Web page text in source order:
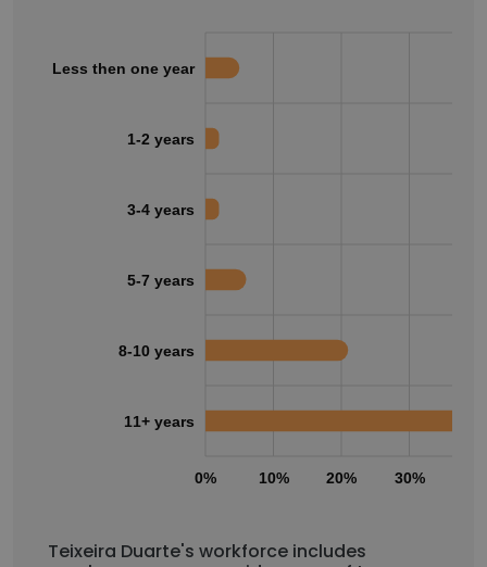
0% 10% 20% 30%
Less then one year
1-2 years
3-4 years
5-7 years
8-10 years
11+ years
Teixeira Duarte's workforce includes